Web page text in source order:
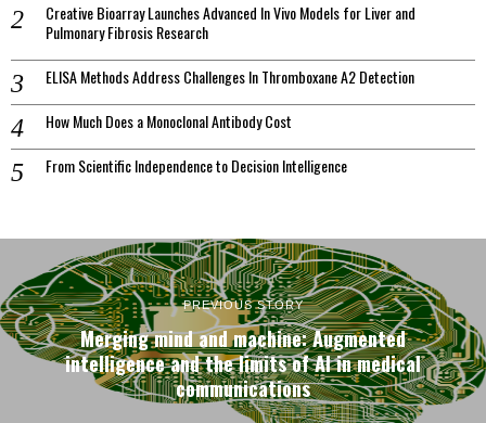
Creative Bioarray Launches Advanced In Vivo Models for Liver and
Pulmonary Fibrosis Research
ELISA Methods Address Challenges In Thromboxane A2 Detection
How Much Does a Monoclonal Antibody Cost
From Scientific Independence to Decision Intelligence
PREVIOUS STORY
Merging mind and machine: Augmented
intelligence and the limits of AI in medical
communications